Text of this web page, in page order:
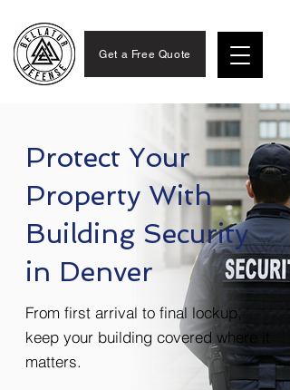
Get a Free Quote
Protect Your
Property With
Building Security
in Denver
From first arrival to final lockup,
keep your building covered where it
matters.